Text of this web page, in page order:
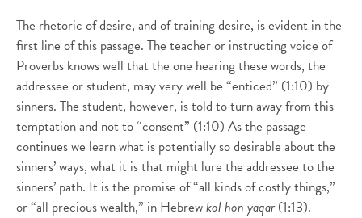
The rhetoric of desire, and of training desire, is evident in the
first line of this passage. The teacher or instructing voice of
Proverbs knows well that the one hearing these words, the
addressee or student, may very well be “enticed” (1:10) by
sinners. The student, however, is told to turn away from this
temptation and not to “consent” (1:10) As the passage
continues we learn what is potentially so desirable about the
sinners’ ways, what it is that might lure the addressee to the
sinners’ path. It is the promise of “all kinds of costly things,”
or “all precious wealth,” in Hebrewkol hon yaqar(1:13).